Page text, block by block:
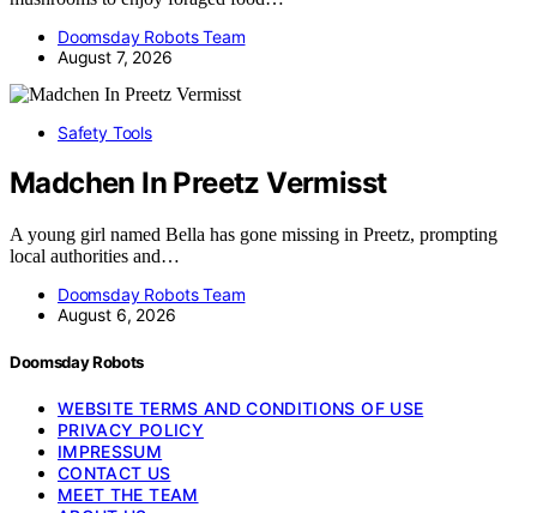
Doomsday Robots Team
August 7, 2026
Safety Tools
Madchen In Preetz Vermisst
A young girl named Bella has gone missing in Preetz, prompting
local authorities and…
Doomsday Robots Team
August 6, 2026
Doomsday Robots
WEBSITE TERMS AND CONDITIONS OF USE
PRIVACY POLICY
IMPRESSUM
CONTACT US
MEET THE TEAM